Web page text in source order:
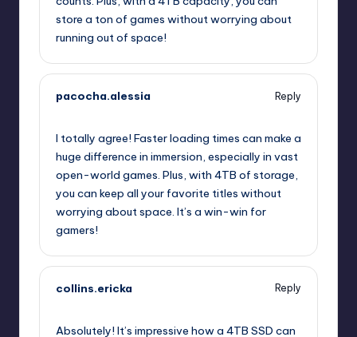
store a ton of games without worrying about
running out of space!
pacocha.alessia
Reply
I totally agree! Faster loading times can make a
huge difference in immersion, especially in vast
open-world games. Plus, with 4TB of storage,
you can keep all your favorite titles without
worrying about space. It’s a win-win for
gamers!
collins.ericka
Reply
Absolutely! It’s impressive how a 4TB SSD can